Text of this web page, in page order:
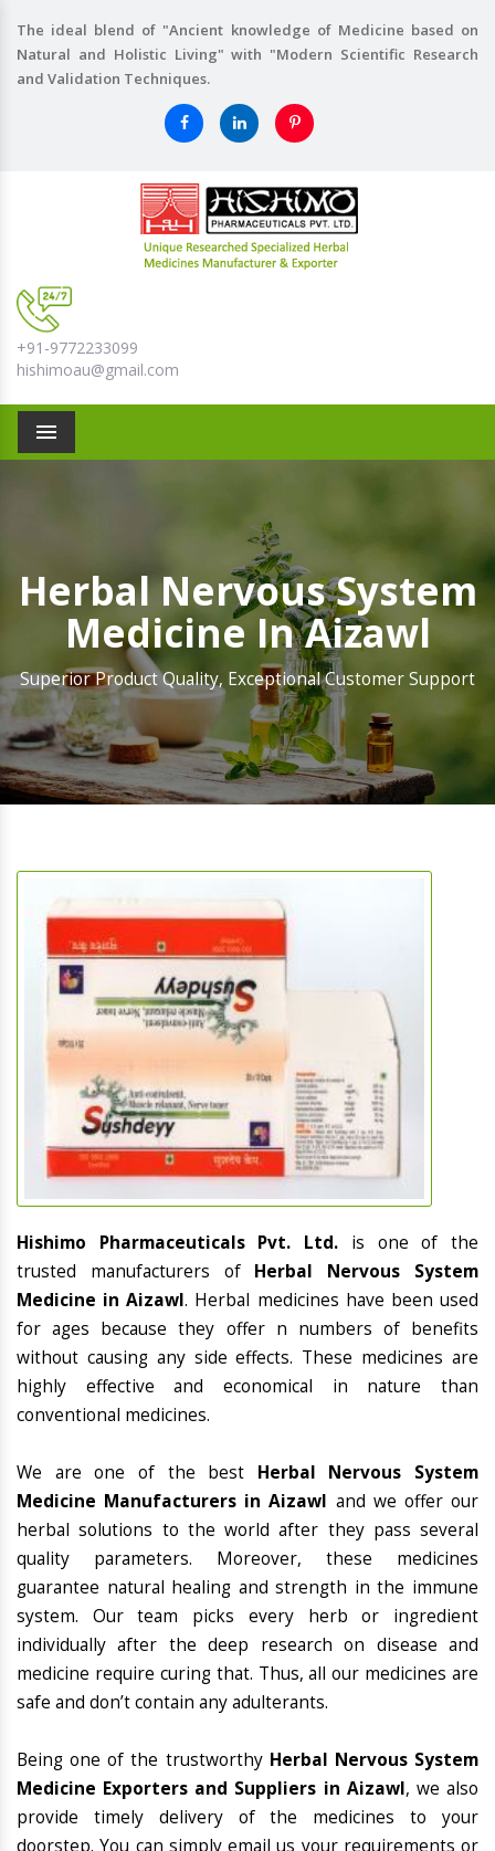
The ideal blend of "Ancient knowledge of Medicine based on
Natural and Holistic Living" with "Modern Scientific Research
and Validation Techniques.
+91-9772233099
hishimoau@gmail.com
Menu
Herbal Nervous System
Medicine In Aizawl
Superior Product Quality, Exceptional Customer Support
Hishimo Pharmaceuticals Pvt. Ltd. is one of the
trusted manufacturers of Herbal Nervous System
Medicine in Aizawl. Herbal medicines have been used
for ages because they offer n numbers of benefits
without causing any side effects. These medicines are
highly effective and economical in nature than
conventional medicines.
We are one of the best Herbal Nervous System
Medicine Manufacturers in Aizawl and we offer our
herbal solutions to the world after they pass several
quality parameters. Moreover, these medicines
guarantee natural healing and strength in the immune
system. Our team picks every herb or ingredient
individually after the deep research on disease and
medicine require curing that. Thus, all our medicines are
safe and don’t contain any adulterants.
Being one of the trustworthy Herbal Nervous System
Medicine Exporters and Suppliers in Aizawl, we also
provide timely delivery of the medicines to your
doorstep. You can simply email us your requirements or